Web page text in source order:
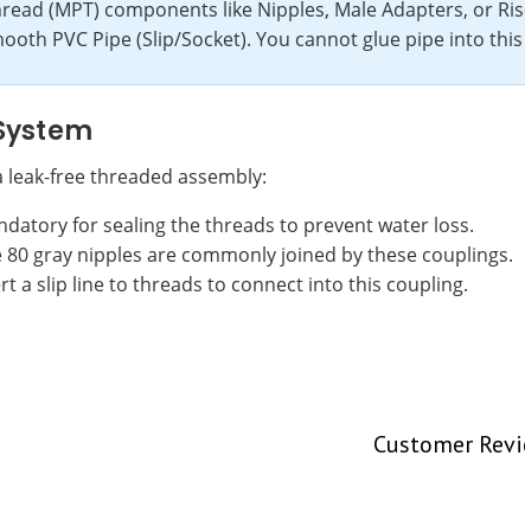
(MPT) components like Nipples, Male Adapters, or
PVC Pipe (Slip/Socket). You cannot glue pipe into
free threaded assembly:
for sealing the threads to prevent water loss.
80 gray nipples are commonly joined by these couplings.
a slip line to threads to connect into this coupling.
Customer